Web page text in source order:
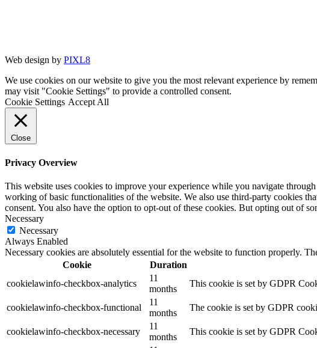
Web design by PIXL8
We use cookies on our website to give you the most relevant experience by
may visit "Cookie Settings" to provide a controlled consent.
Cookie Settings Accept All
Close
Privacy Overview
This website uses cookies to improve your experience while you navigate
working of basic functionalities of the website. We also use third-party cookies
consent. You also have the option to opt-out of these cookies. But opting out of
Necessary
Necessary
Always Enabled
Necessary cookies are absolutely essential for the website to function properly.
Cookie
Duration
cookielawinfo-checkbox-analytics
11
months
This cookie is set by GDPR
cookielawinfo-checkbox-functional
11
months
The cookie is set by GDPR
cookielawinfo-checkbox-necessary
11
months
This cookie is set by GDPR